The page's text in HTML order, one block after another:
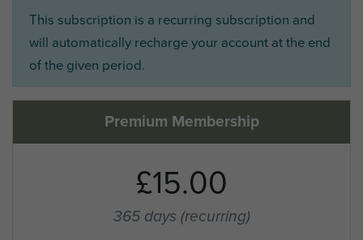
This subscription is a recurring subscription and
will automatically recharge your account at the end
of the given period.
Premium Membership
£15.00
365 days (recurring)